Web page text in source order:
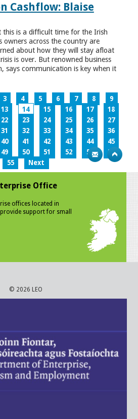
Cashflow: Blaise
this is a difficult time for the Irish
owners across the country are
about how they will stay afloat
is over. But renowned business
says communication is key when it
3 4 5 6 7 8
9
13 14 15 16 17
18
22 23 24 25 26
27
31 32 33 34 35
36
40 41 42 43 44
45
49 50 51 52 53
54
55
Next
Office
offices located in
support for small
© 2026 LEO